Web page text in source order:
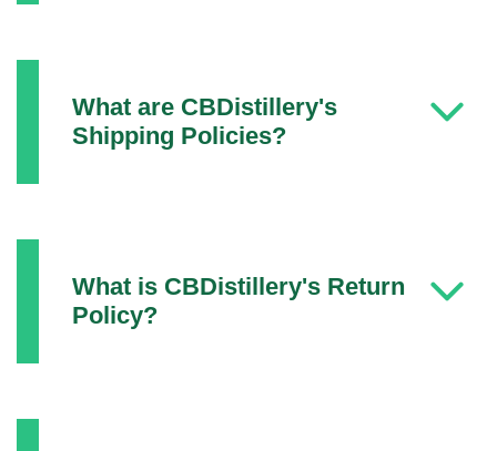
What are CBDistillery's
Shipping Policies?
What is CBDistillery's Return
Policy?